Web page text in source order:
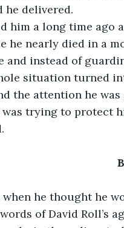
he delivered.
him a long time ago
he nearly died in a
and instead of
situation turned
the attention he
trying to protect
when he thought he
of David Roll’s